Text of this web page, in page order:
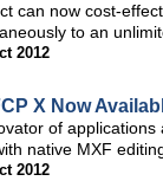
can now cost-
to an
2012
X Now
of
native MXF
2012